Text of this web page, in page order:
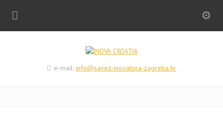
e-mail:info@savez-inovatora-zagreba.hr